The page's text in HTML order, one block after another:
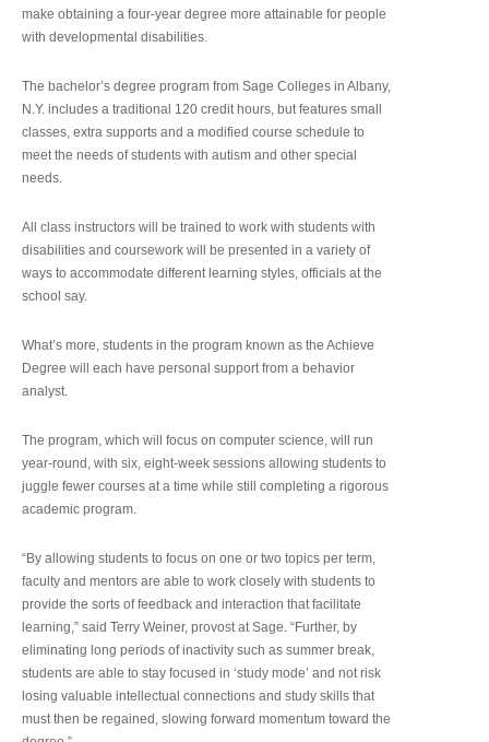
make obtaining a four-year degree more attainable for people
with developmental disabilities.
The bachelor’s degree program from Sage Colleges in Albany,
N.Y. includes a traditional 120 credit hours, but features small
classes, extra supports and a modified course schedule to
meet the needs of students with autism and other special
needs.
All class instructors will be trained to work with students with
disabilities and coursework will be presented in a variety of
ways to accommodate different learning styles, officials at the
school say.
What’s more, students in the program known as the Achieve
Degree will each have personal support from a behavior
analyst.
The program, which will focus on computer science, will run
year-round, with six, eight-week sessions allowing students to
juggle fewer courses at a time while still completing a rigorous
academic program.
“By allowing students to focus on one or two topics per term,
faculty and mentors are able to work closely with students to
provide the sorts of feedback and interaction that facilitate
learning,” said Terry Weiner, provost at Sage. “Further, by
eliminating long periods of inactivity such as summer break,
students are able to stay focused in ‘study mode’ and not risk
losing valuable intellectual connections and study skills that
must then be regained, slowing forward momentum toward the